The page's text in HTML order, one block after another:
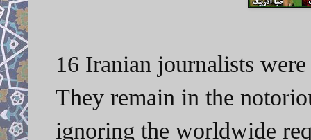
16 Iranian journalists
They remain in the
ignoring the worldwide